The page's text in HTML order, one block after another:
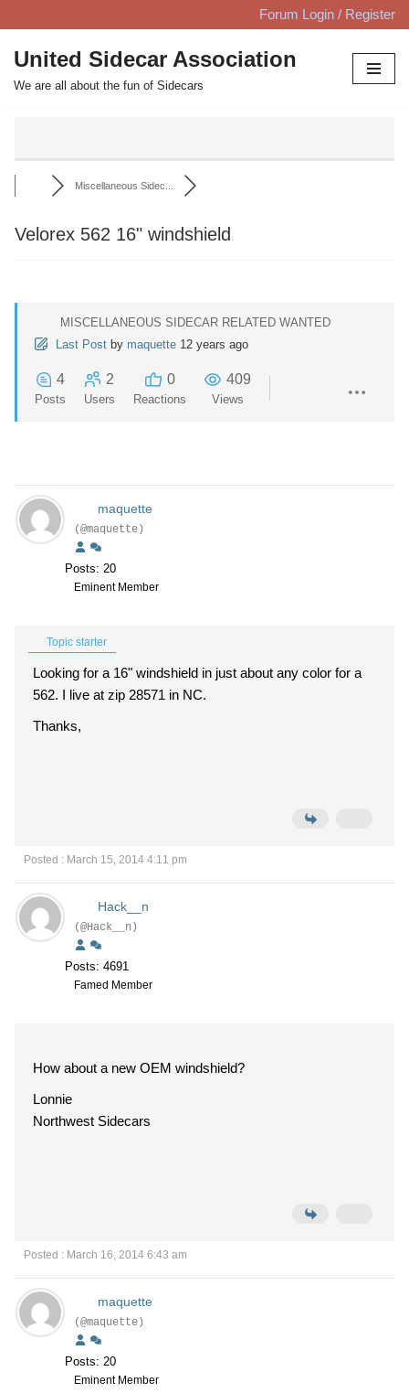
Skip
to
content
Forum Login / Register
United Sidecar Association
We are all about the fun of Sidecars
Miscellaneous Sidec...
Velorex 562 16" windshield
MISCELLANEOUS SIDECAR RELATED WANTED
Last Post by maquette 12 years ago
4
Posts
2
Users
0
Reactions
409
Views
maquette
(@maquette)
Posts: 20
Eminent Member
Topic starter
Looking for a 16" windshield in just about any color for a
562. I live at zip 28571 in NC.
Thanks,
Posted : March 15, 2014 4:11 pm
Hack__n
(@Hack__n)
Posts: 4691
Famed Member
How about a new OEM windshield?
Lonnie
Northwest Sidecars
Posted : March 16, 2014 6:43 am
maquette
(@maquette)
Posts: 20
Eminent Member